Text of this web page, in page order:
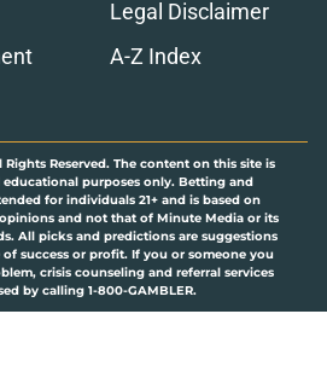
Legal Disclaimer
A-Z Index
Rights Reserved. The content on this site is
purposes only. Betting and
for individuals 21+ and is based on
and not that of Minute Media or its
All picks and predictions are suggestions
success or profit. If you or someone you
crisis counseling and referral services
by calling 1-800-GAMBLER.